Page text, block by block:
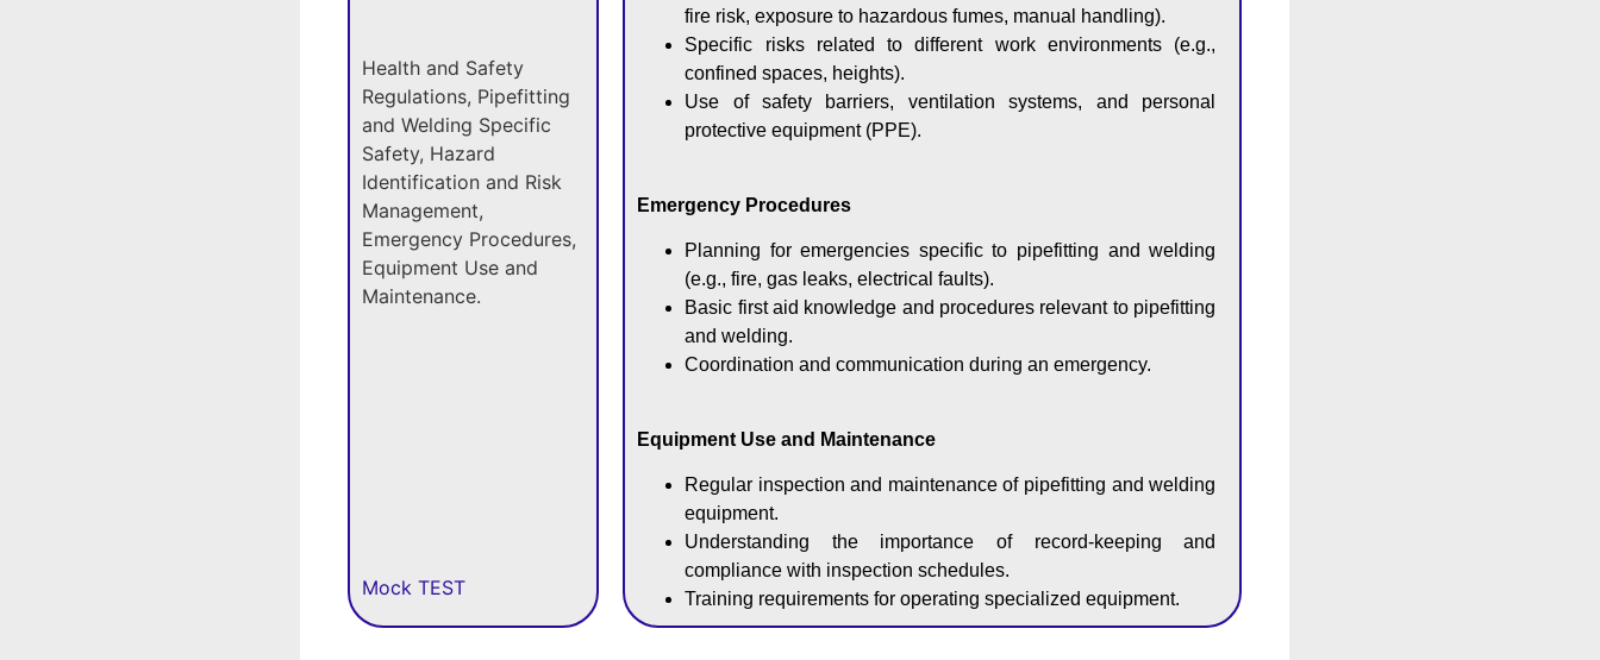
Health and Safety
Regulations, Pipefitting
and Welding Specific
Safety, Hazard
Identification and Risk
Management,
Emergency Procedures,
Equipment Use and
Maintenance.
Mock TEST
fire risk, exposure to hazardous fumes, manual handling).
Specific risks related to different work environments (e.g.,
confined spaces, heights).
Use of safety barriers, ventilation systems, and personal
protective equipment (PPE).
Emergency Procedures
Planning for emergencies specific to pipefitting and welding
(e.g., fire, gas leaks, electrical faults).
Basic first aid knowledge and procedures relevant to pipefitting
and welding.
Coordination and communication during an emergency.
Equipment Use and Maintenance
Regular inspection and maintenance of pipefitting and welding
equipment.
Understanding the importance of record-keeping and
compliance with inspection schedules.
Training requirements for operating specialized equipment.